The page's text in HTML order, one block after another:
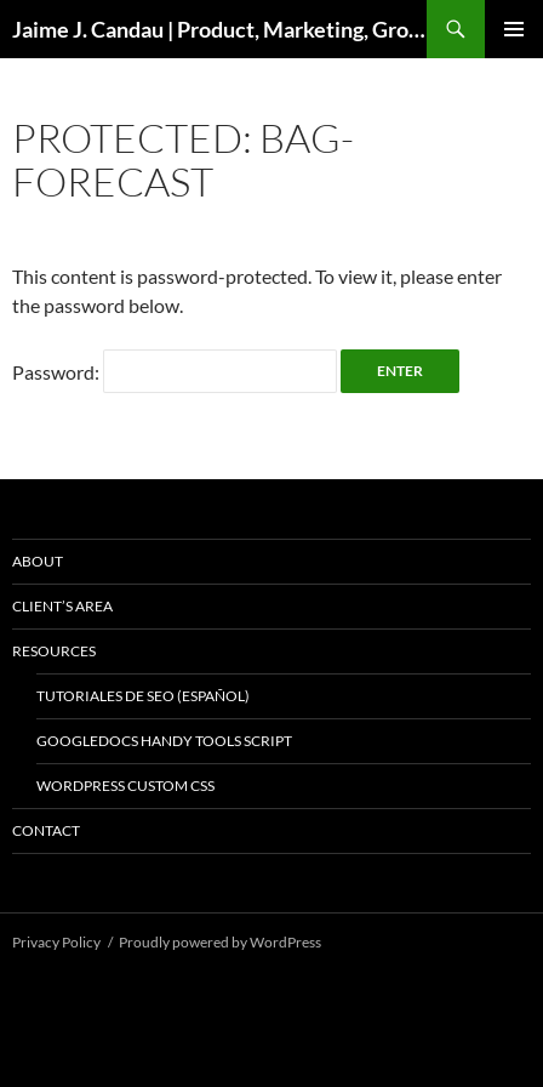
to
Jaime J. Candau | Product, Marketing, Growth
PROTECTED: BAG-
FORECAST
This content is password-protected. To view it, please enter
the password below.
Password:
ABOUT
CLIENT’S AREA
RESOURCES
TUTORIALES DE SEO (ESPAÑOL)
GOOGLEDOCS HANDY TOOLS SCRIPT
WORDPRESS CUSTOM CSS
CONTACT
Privacy Policy Proudly powered by WordPress